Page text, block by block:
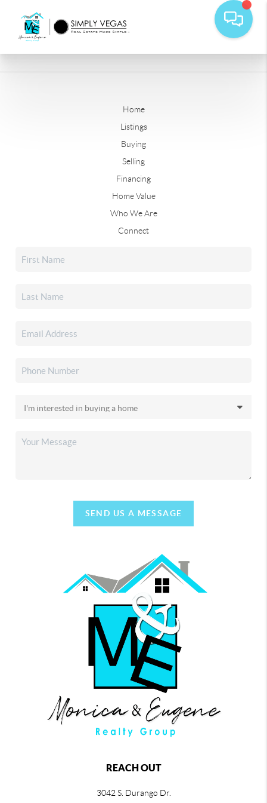
Home
Listings
Buying
Selling
Financing
Home Value
Who We Are
Connect
SEND US A MESSAGE
REACH OUT
3042 S. Durango Dr.